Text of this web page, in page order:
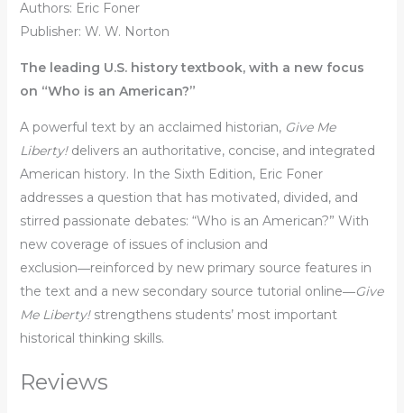
Authors: Eric Foner
Publisher: W. W. Norton
The leading U.S. history textbook, with a new focus
on “Who is an American?”
A powerful text by an acclaimed historian, Give Me
Liberty!delivers an authoritative, concise, and integrated
American history. In the Sixth Edition, Eric Foner
addresses a question that has motivated, divided, and
stirred passionate debates: “Who is an American?” With
new coverage of issues of inclusion and
exclusion―reinforced by new primary source features in
the text and a new secondary source tutorial online―Give
Me Liberty!strengthens students’ most important
historical thinking skills.
Reviews